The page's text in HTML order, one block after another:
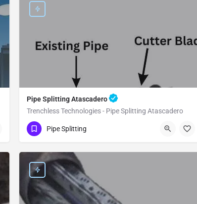
Pipe Splitting Atascadero
Trenchless Technologies - Pipe Splitting Atascadero
(951) 221-3633
Pipe Splitting